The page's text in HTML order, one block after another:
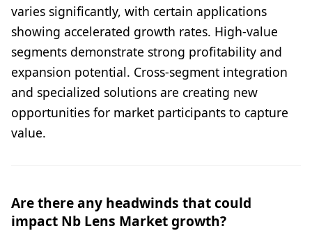
varies significantly, with certain applications
showing accelerated growth rates. High-value
segments demonstrate strong profitability and
expansion potential. Cross-segment integration
and specialized solutions are creating new
opportunities for market participants to capture
value.
Are there any headwinds that could
impact Nb Lens Market growth?